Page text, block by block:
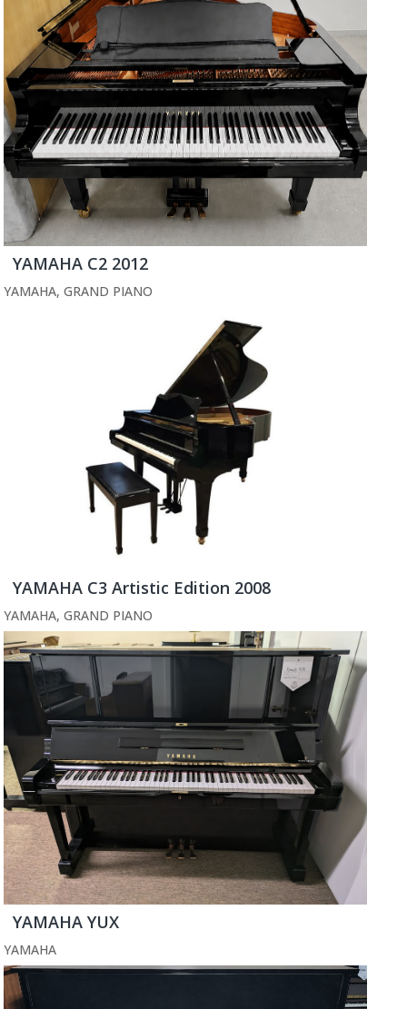
YAMAHA C2 2012
YAMAHA, GRAND PIANO
YAMAHA C3 Artistic Edition 2008
YAMAHA, GRAND PIANO
YAMAHA YUX
YAMAHA